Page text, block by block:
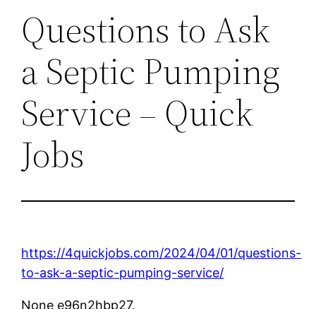
Questions to Ask
a Septic Pumping
Service – Quick
Jobs
https://4quickjobs.com/2024/04/01/questions-
to-ask-a-septic-pumping-service/
None e96n2hbp27.